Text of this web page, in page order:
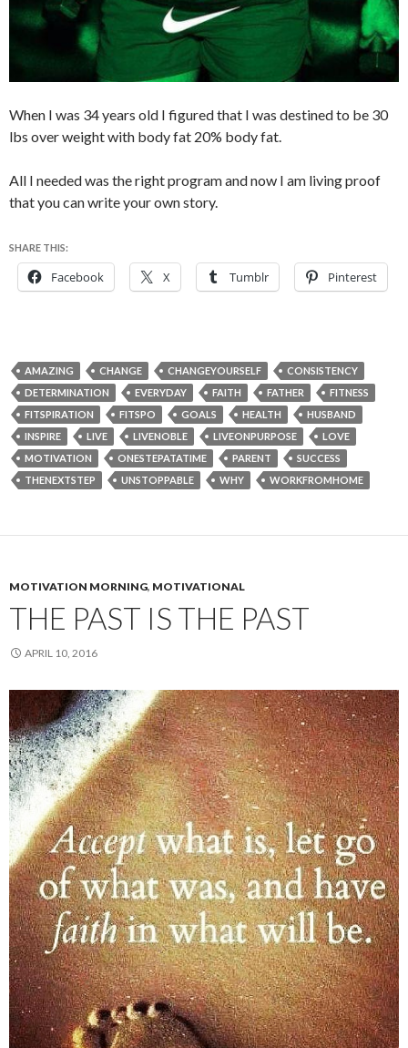
When I was 34 years old I figured that I was destined to be 30
lbs over weight with body fat 20% body fat.
All I needed was the right program and now I am living proof
that you can write your own story.
SHARE THIS:
Facebook X Tumblr Pinterest
AMAZING CHANGE CHANGEYOURSELF
CONSISTENCY
DETERMINATION
EVERYDAY FAITH FATHER
FITNESS
FITSPIRATION
FITSPO GOALS HEALTH
HUSBAND
INSPIRE
LIVE LIVENOBLE LIVEONPURPOSE
LOVE
MOTIVATION
ONESTEPATATIME PARENT
SUCCESS
THENEXTSTEP
UNSTOPPABLE WHY WORKFROMHOME
MOTIVATION MORNING, MOTIVATIONAL
THE PAST IS THE PAST
APRIL 10, 2016